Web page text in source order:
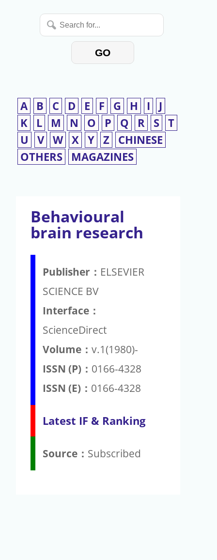
Search
for...
GO
A B C D E F G H I
J
K
L M N O P Q R S T
U
V W X Y Z
CHINESE
OTHERS
MAGAZINES
Behavioural
brain research
Publisher： ELSEVIER
SCIENCE BV
Interface：
ScienceDirect
Volume： v.1(1980)-
ISSN (P)： 0166-4328
ISSN (E)： 0166-4328
Latest IF & Ranking
Source： Subscribed